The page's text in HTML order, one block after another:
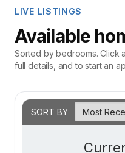
LIVE LISTINGS
Available
Sorted by bedrooms. Click
full details, and to start an